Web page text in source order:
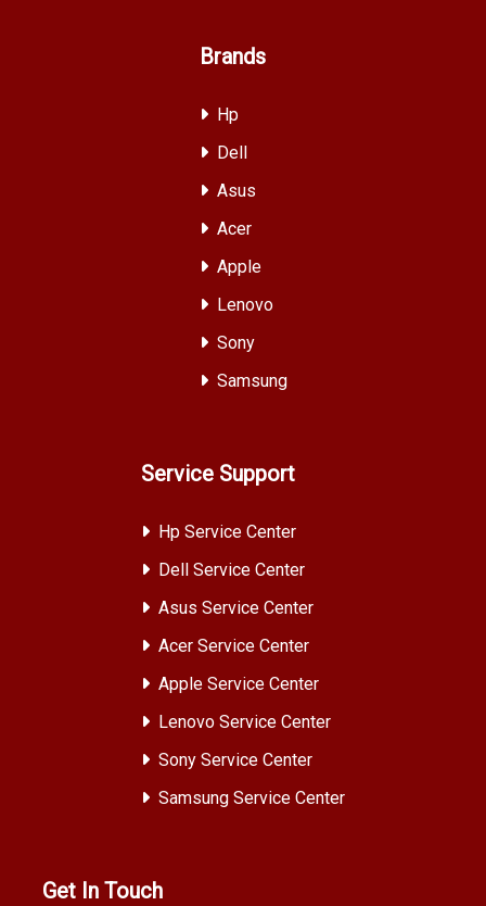
Brands
Hp
Dell
Asus
Acer
Apple
Lenovo
Sony
Samsung
Service Support
Hp Service Center
Dell Service Center
Asus Service Center
Acer Service Center
Apple Service Center
Lenovo Service Center
Sony Service Center
Samsung Service Center
Get In Touch